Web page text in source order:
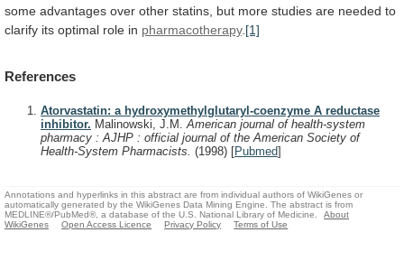
some advantages over other statins, but more studies are needed to
clarify its optimal role in pharmacotherapy. [1]
References
Atorvastatin: a hydroxymethylglutaryl-coenzyme A reductase
inhibitor. Malinowski, J.M.American journal of health-system
pharmacy : AJHP : official journal of the American Society of
Health-System Pharmacists. (1998) [Pubmed]
Annotations and hyperlinks in this abstract are from individual authors of WikiGenes or
automatically generated by the WikiGenes Data Mining Engine. The abstract is from
MEDLINE®/PubMed®, a database of the U.S. National Library of Medicine.
About
WikiGenes
Open Access Licence Privacy Policy Terms of Use